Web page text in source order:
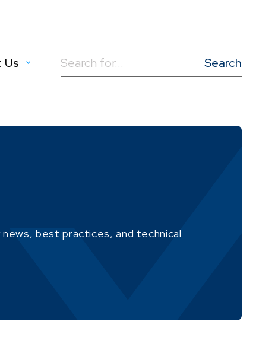
Search
for:
best practices, and technical